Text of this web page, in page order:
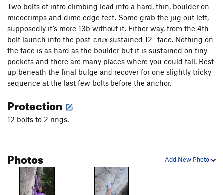
Two bolts of intro climbing lead into a hard, thin, boulder on
micocrimps and dime edge feet. Some grab the jug out left,
supposedly it’s more 13b without it. Either way, from the 4th
bolt launch into the post-crux sustained 12- face. Nothing on
the face is as hard as the boulder but it is sustained on tiny
pockets and there are many places where you could fall. Rest
up beneath the final bulge and recover for one slightly tricky
sequence at the last few bolts before the anchor.
Protection
12 bolts to 2 rings.
Add New Photo
Photos